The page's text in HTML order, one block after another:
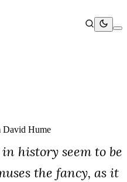
David Hume
history seem to be
the fancy, as it